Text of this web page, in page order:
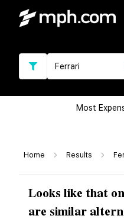
Ferrari
Most
Home Results
Looks like that
are similar